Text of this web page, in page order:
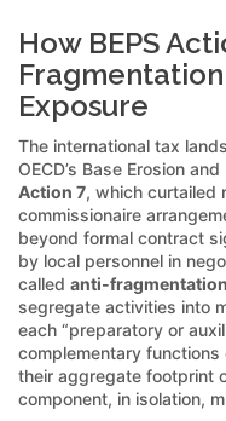
How BEPS
Exposure
The international tax
OECD’s Base Erosion
Action 7, which curtailed
commissionaire
beyond formal contract
by local personnel in
called anti-
segregate activities into
each “preparatory or
complementary
their aggregate footprint
component, in isolation,